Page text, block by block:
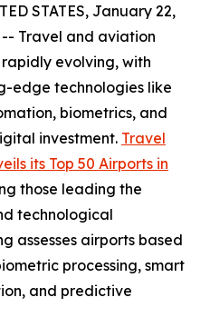
STATES, January 22,
Travel and aviation
evolving, with
edge technologies like
biometrics, and
investment. Travel
its Top 50 Airports in
those leading the
technological
assesses airports based
processing, smart
and predictive